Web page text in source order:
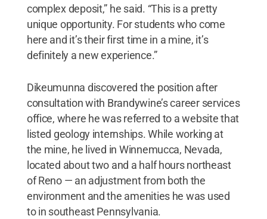
complex deposit,” he said. “This is a pretty
unique opportunity. For students who come
here and it’s their first time in a mine, it’s
definitely a new experience.”
Dikeumunna discovered the position after
consultation with Brandywine’s career services
office, where he was referred to a website that
listed geology internships. While working at
the mine, he lived in Winnemucca, Nevada,
located about two and a half hours northeast
of Reno — an adjustment from both the
environment and the amenities he was used
to in southeast Pennsylvania.